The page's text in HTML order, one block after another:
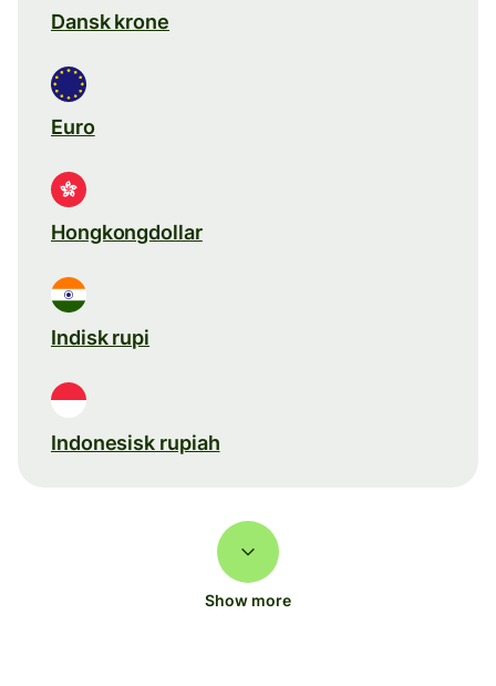
Dansk krone
Euro
Hongkongdollar
Indisk rupi
Indonesisk rupiah
Show more